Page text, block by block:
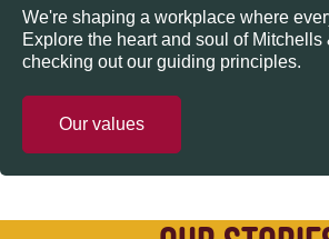
We're shaping a workplace where
Explore the heart and soul of Mitchells
checking out our guiding principles.
Our values